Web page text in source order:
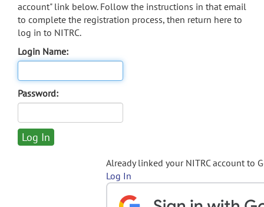
account" link below. Follow the instructions in that email
to complete the registration process, then return here to
log in to NITRC.
Login Name:
Password:
Already linked your NITRC account to
Log In